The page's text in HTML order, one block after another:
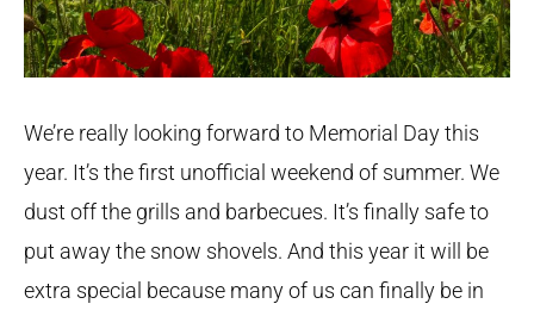
We’re really looking forward to Memorial Day this
year. It’s the first unofficial weekend of summer. We
dust off the grills and barbecues. It’s finally safe to
put away the snow shovels. And this year it will be
extra special because many of us can finally be in